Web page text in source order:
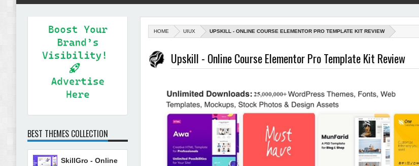
HOME UIUX UPSKILL - ONLINE COURSE ELEMENTOR PRO TEMPLATE KIT REVIEW
Upskill - Online Course Elementor Pro Template Kit Review
BEST THEMES COLLECTION
SkillGro - Online